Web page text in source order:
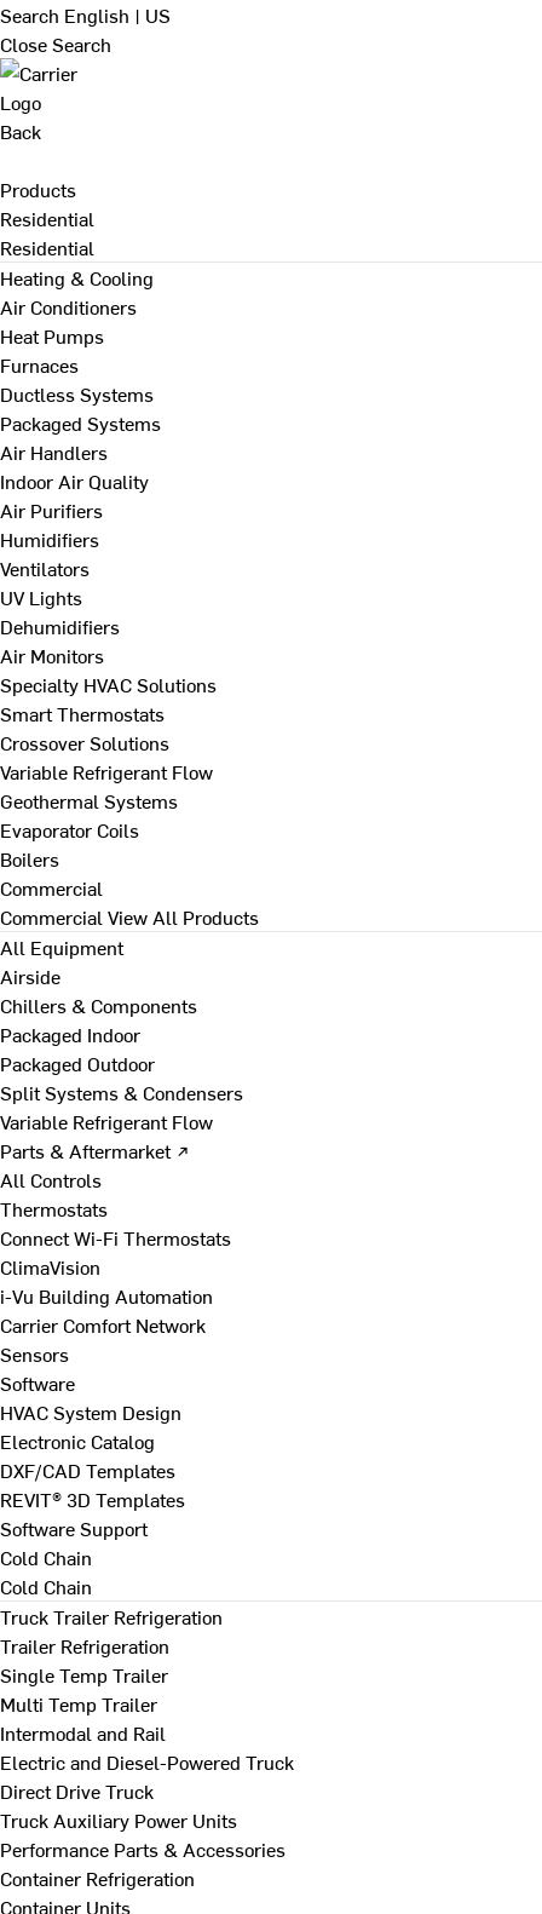
Search English | US
Close Search
Back
Products
Residential
Residential
Heating & Cooling
Air Conditioners
Heat Pumps
Furnaces
Ductless Systems
Packaged Systems
Air Handlers
Indoor Air Quality
Air Purifiers
Humidifiers
Ventilators
UV Lights
Dehumidifiers
Air Monitors
Specialty HVAC Solutions
Smart Thermostats
Crossover Solutions
Variable Refrigerant Flow
Geothermal Systems
Evaporator Coils
Boilers
Commercial
Commercial View All Products
All Equipment
Airside
Chillers & Components
Packaged Indoor
Packaged Outdoor
Split Systems & Condensers
Variable Refrigerant Flow
Parts & Aftermarket ↗
All Controls
Thermostats
Connect Wi-Fi Thermostats
ClimaVision
i-Vu Building Automation
Carrier Comfort Network
Sensors
Software
HVAC System Design
Electronic Catalog
DXF/CAD Templates
REVIT® 3D Templates
Software Support
Cold Chain
Cold Chain
Truck Trailer Refrigeration
Trailer Refrigeration
Single Temp Trailer
Multi Temp Trailer
Intermodal and Rail
Electric and Diesel-Powered Truck
Direct Drive Truck
Truck Auxiliary Power Units
Performance Parts & Accessories
Container Refrigeration
Container Units